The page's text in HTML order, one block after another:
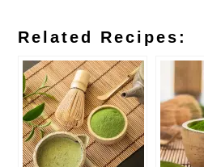
Related Recipes: